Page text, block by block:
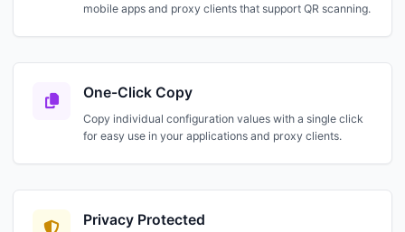
mobile apps and proxy clients that support QR scanning.
One-Click Copy
Copy individual configuration values with a single click
for easy use in your applications and proxy clients.
Privacy Protected